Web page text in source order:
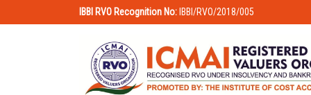
IBBI RVO Recognition No: IBBI/RVO/2018/005